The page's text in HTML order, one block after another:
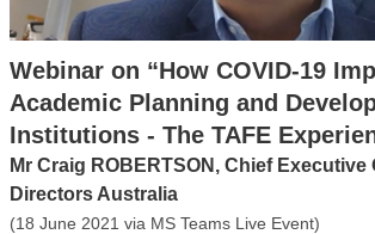
Webinar on “How COVID-19
Academic Planning and
Institutions - The TAFE
Mr Craig ROBERTSON, Chief Executive
Directors Australia
(18 June 2021 via MS Teams Live Event)